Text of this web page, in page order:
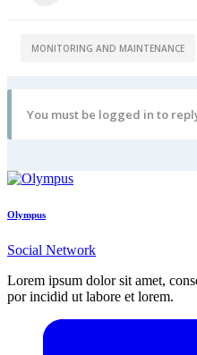
MONITORING AND MAINTENANCE
You must be logged in to
Olympus
Social Network
Lorem ipsum dolor sit amet,
por incidid ut labore et lorem.